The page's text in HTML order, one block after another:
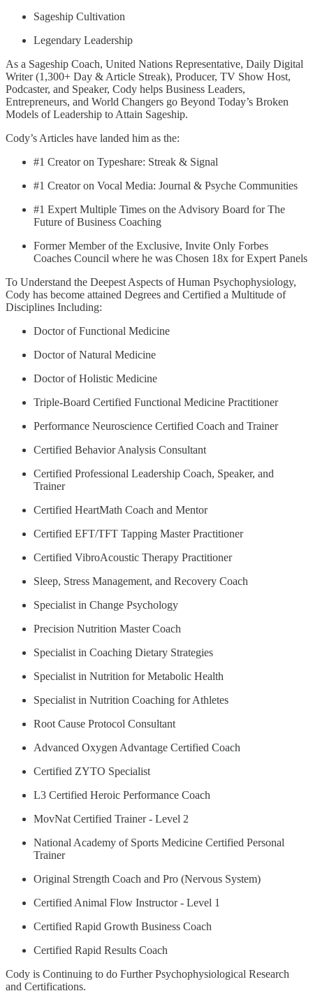
Sageship Cultivation
Legendary Leadership
As a Sageship Coach, United Nations Representative, Daily Digital
Writer (1,300+ Day & Article Streak), Producer, TV Show Host,
Podcaster, and Speaker, Cody helps Business Leaders,
Entrepreneurs, and World Changers go Beyond Today’s Broken
Models of Leadership to Attain Sageship.
Cody’s Articles have landed him as the:
#1 Creator on Typeshare: Streak & Signal
#1 Creator on Vocal Media: Journal & Psyche Communities
#1 Expert Multiple Times on the Advisory Board for The
Future of Business Coaching
Former Member of the Exclusive, Invite Only Forbes
Coaches Council where he was Chosen 18x for Expert Panels
To Understand the Deepest Aspects of Human Psychophysiology,
Cody has become attained Degrees and Certified a Multitude of
Disciplines Including:
Doctor of Functional Medicine
Doctor of Natural Medicine
Doctor of Holistic Medicine
Triple-Board Certified Functional Medicine Practitioner
Performance Neuroscience Certified Coach and Trainer
Certified Behavior Analysis Consultant
Certified Professional Leadership Coach, Speaker, and
Trainer
Certified HeartMath Coach and Mentor
Certified EFT/TFT Tapping Master Practitioner
Certified VibroAcoustic Therapy Practitioner
Sleep, Stress Management, and Recovery Coach
Specialist in Change Psychology
Precision Nutrition Master Coach
Specialist in Coaching Dietary Strategies
Specialist in Nutrition for Metabolic Health
Specialist in Nutrition Coaching for Athletes
Root Cause Protocol Consultant
Advanced Oxygen Advantage Certified Coach
Certified ZYTO Specialist
L3 Certified Heroic Performance Coach
MovNat Certified Trainer - Level 2
National Academy of Sports Medicine Certified Personal
Trainer
Original Strength Coach and Pro (Nervous System)
Certified Animal Flow Instructor - Level 1
Certified Rapid Growth Business Coach
Certified Rapid Results Coach
Cody is Continuing to do Further Psychophysiological Research
and Certifications.